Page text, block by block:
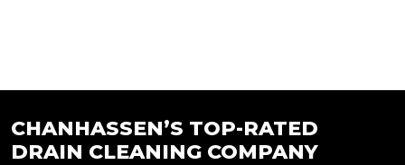
CHANHASSEN’S TOP-RATED
DRAIN CLEANING COMPANY